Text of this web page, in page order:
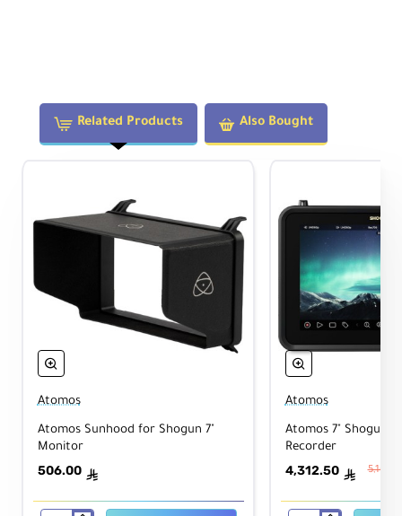
Related Products Also Bought
Atomos
Atomos Sunhood for Shogun 7"
Monitor
506.00 ê
Atomos
Atomos 7" Shogun
Recorder
4,312.50 ê